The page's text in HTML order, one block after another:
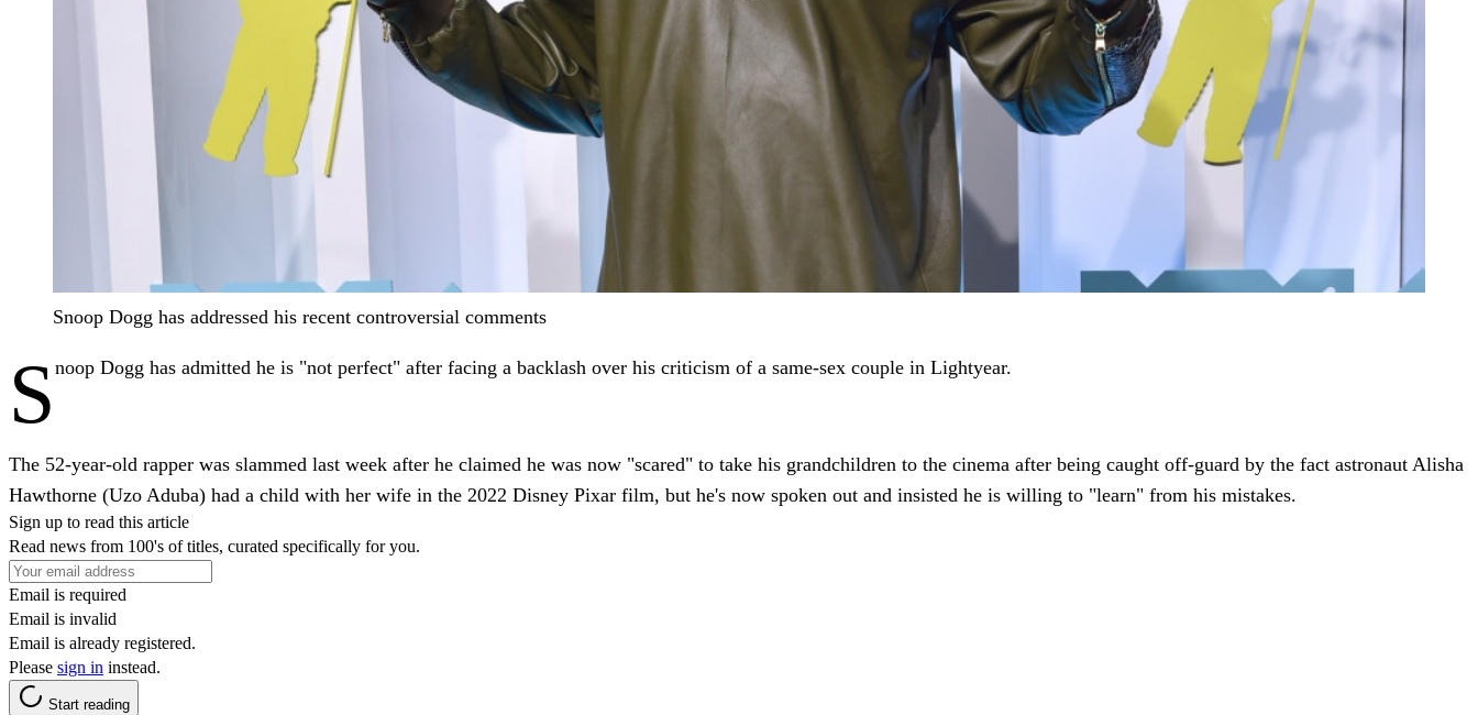
Snoop Dogg has addressed his recent controversial comments
S noop Dogg has admitted he is "not perfect" after facing a backlash over his criticism of a same-sex couple in Lightyear.
The 52-year-old rapper was slammed last week after he claimed he was now "scared" to take his grandchildren to the cinema after being caught off-guard by the fact astronaut Alisha
Hawthorne (Uzo Aduba) had a child with her wife in the 2022 Disney Pixar film, but he's now spoken out and insisted he is willing to "learn" from his mistakes.
Sign up to read this article
Read news from 100's of titles, curated specifically for you.
Email is required
Email is invalid
Email is already registered.
Please sign in instead.
Start reading